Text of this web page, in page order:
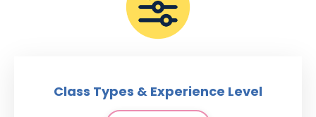
Class Types & Experience Level